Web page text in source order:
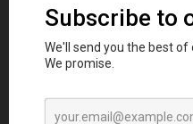
Interface dynamic dispatch
lookup cost.